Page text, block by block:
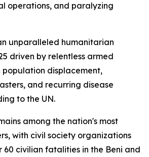
operations, and paralyzing
unparalleled humanitarian
driven by relentless armed
population displacement,
and recurring disease
to the UN.
among the nation's most
with civil society organizations
60 civilian fatalities in the Beni and